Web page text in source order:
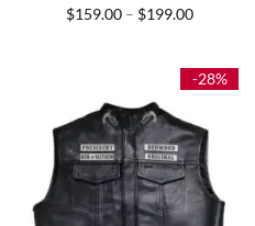
$159.00 – $199.00Price
$199.00
-28%